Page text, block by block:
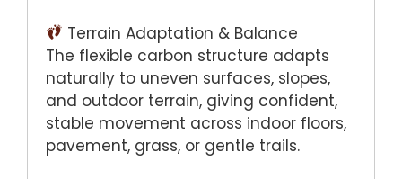
Terrain Adaptation & Balance
The flexible carbon structure adapts
naturally to uneven surfaces, slopes,
and outdoor terrain, giving confident,
stable movement across indoor floors,
pavement, grass, or gentle trails.